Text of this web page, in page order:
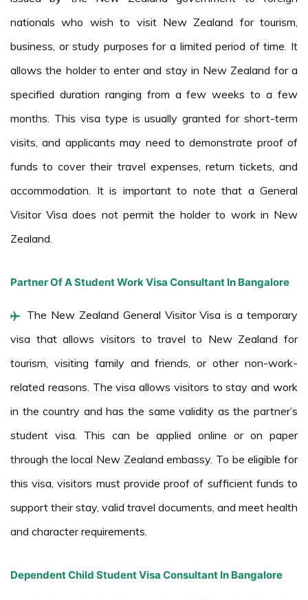
nationals who wish to visit New Zealand for tourism,
business, or study purposes for a limited period of time. It
allows the holder to enter and stay in New Zealand for a
specified duration ranging from a few weeks to a few
months. This visa type is usually granted for short-term
visits, and applicants may need to demonstrate proof of
funds to cover their travel expenses, return tickets, and
accommodation. It is important to note that a General
Visitor Visa does not permit the holder to work in New
Zealand.
Partner Of A Student Work Visa Consultant In Bangalore
The New Zealand General Visitor Visa is a temporary
visa that allows visitors to travel to New Zealand for
tourism, visiting family and friends, or other non-work-
related reasons. The visa allows visitors to stay and work
in the country and has the same validity as the partner’s
student visa. This can be applied online or on paper
through the local New Zealand embassy. To be eligible for
this visa, visitors must provide proof of sufficient funds to
support their stay, valid travel documents, and meet health
and character requirements.
Dependent Child Student Visa Consultant In Bangalore